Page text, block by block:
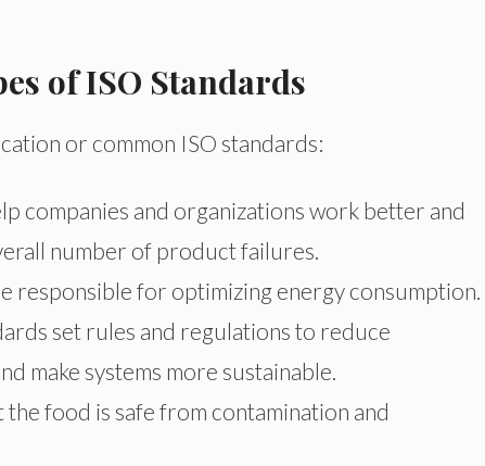
of ISO Standards
or common ISO standards:
companies and organizations work better and
number of product failures.
responsible for optimizing energy consumption.
set rules and regulations to reduce
make systems more sustainable.
food is safe from contamination and